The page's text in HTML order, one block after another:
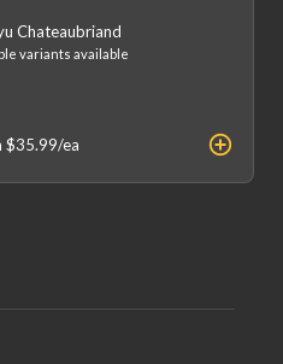
Chateaubriand
variants available
$35.99/ea